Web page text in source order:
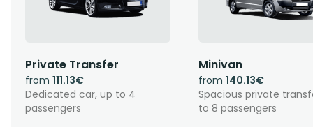
Private Transfer
from 111.13€
Dedicated car, up to 4
passengers
Minivan
from 140.13€
Spacious private
to 8 passengers